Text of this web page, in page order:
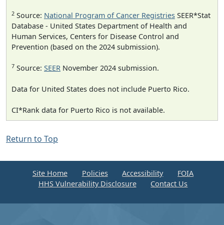
2 Source: National Program of Cancer Registries SEER*Stat
Database - United States Department of Health and
Human Services, Centers for Disease Control and
Prevention (based on the 2024 submission).
7 Source: SEER November 2024 submission.
Data for United States does not include Puerto Rico.
CI*Rank data for Puerto Rico is not available.
Return to Top
Site Home Policies Accessibility
FOIA
HHS Vulnerability Disclosure
Contact Us